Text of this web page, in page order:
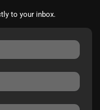
to your inbox.